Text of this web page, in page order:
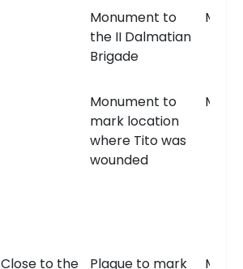
Monument to
the II Dalmatian
Brigade
Monument to
mark location
where Tito was
wounded
Close to the
Plaque to mark